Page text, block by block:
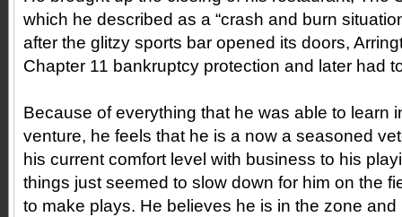
which he described as a “crash and burn
after the glitzy sports bar opened its doors,
Chapter 11 bankruptcy protection and later had
Because of everything that he was able to learn
venture, he feels that he is a now a seasoned
his current comfort level with business to his
things just seemed to slow down for him on the
to make plays. He believes he is in the zone